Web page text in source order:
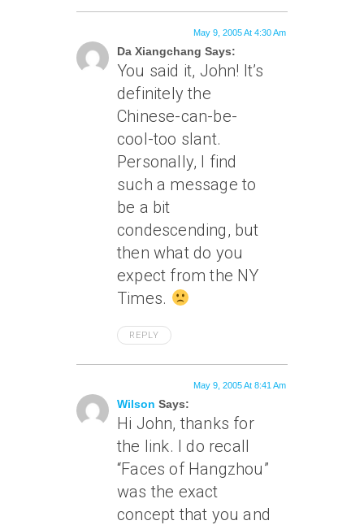
Da Xiangchang Says:
May 9, 2005 At 4:30 Am
You said it, John! It’s
definitely the
Chinese-can-be-
cool-too slant.
Personally, I find
such a message to
be a bit
condescending, but
then what do you
expect from the NY
Times.
REPLY
Wilson Says:
May 9, 2005 At 8:41 Am
Hi John, thanks for
the link. I do recall
“Faces of Hangzhou”
was the exact
concept that you and